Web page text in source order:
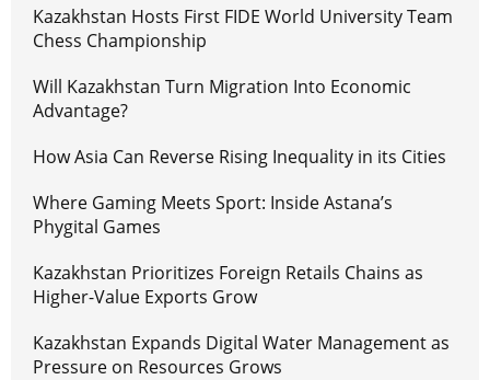
Kazakhstan Hosts First FIDE World University Team
Chess Championship
Will Kazakhstan Turn Migration Into Economic
Advantage?
How Asia Can Reverse Rising Inequality in its Cities
Where Gaming Meets Sport: Inside Astana’s
Phygital Games
Kazakhstan Prioritizes Foreign Retails Chains as
Higher-Value Exports Grow
Kazakhstan Expands Digital Water Management as
Pressure on Resources Grows